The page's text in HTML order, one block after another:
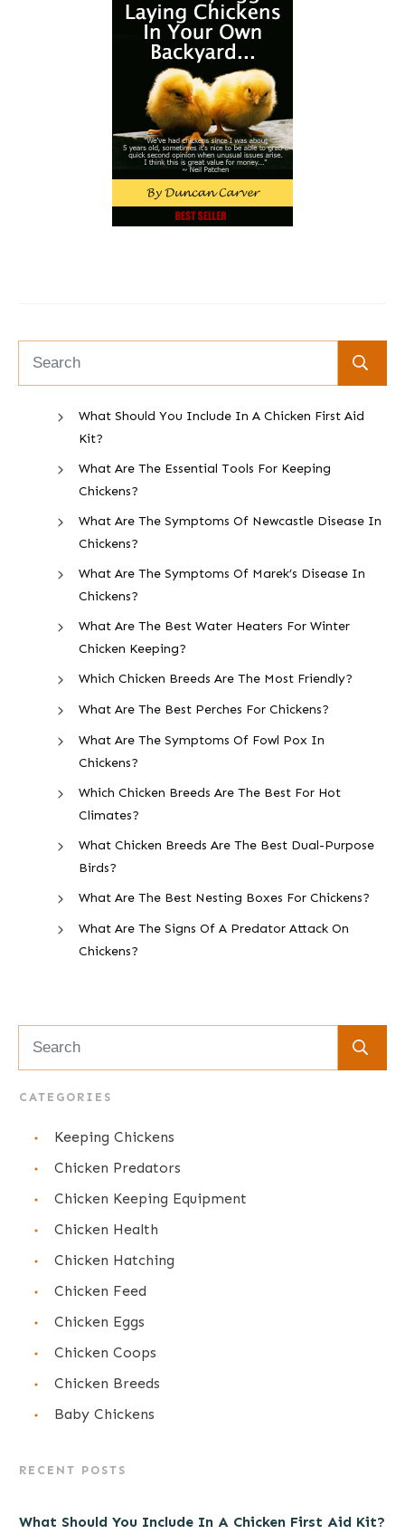
What Should You Include In A Chicken First Aid
Kit?
What Are The Essential Tools For Keeping
Chickens?
What Are The Symptoms Of Newcastle Disease In
Chickens?
What Are The Symptoms Of Marek’s Disease In
Chickens?
What Are The Best Water Heaters For Winter
Chicken Keeping?
Which Chicken Breeds Are The Most Friendly?
What Are The Best Perches For Chickens?
What Are The Symptoms Of Fowl Pox In
Chickens?
Which Chicken Breeds Are The Best For Hot
Climates?
What Chicken Breeds Are The Best Dual-Purpose
Birds?
What Are The Best Nesting Boxes For Chickens?
What Are The Signs Of A Predator Attack On
Chickens?
CATEGORIES
Keeping Chickens
Chicken Predators
Chicken Keeping Equipment
Chicken Health
Chicken Hatching
Chicken Feed
Chicken Eggs
Chicken Coops
Chicken Breeds
Baby Chickens
RECENT POSTS
What Should You Include In A Chicken First Aid Kit?